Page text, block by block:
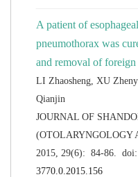
A patient of
pneumothorax was
LI Zhaosheng, XU
JOURNAL OF
(OTOLARYNGOLOGY